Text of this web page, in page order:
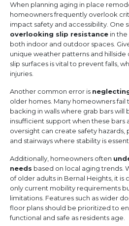
When planning aging in place
homeowners frequently overlook
impact safety and accessibility. One
overlooking slip resistance in
both indoor and outdoor spaces.
unique weather patterns and
slip surfaces is vital to prevent falls,
injuries.
Another common error is
older homes. Many homeowners fail
backing in walls where grab bars will
insufficient support when these bars
oversight can create safety hazards,
and stairways where stability is
Additionally, homeowners often
needs based on local aging trends.
of older adults in Bernal Heights, it is
only current mobility requirements
limitations. Features such as wider
floor plans should be prioritized to
functional and safe as residents age.